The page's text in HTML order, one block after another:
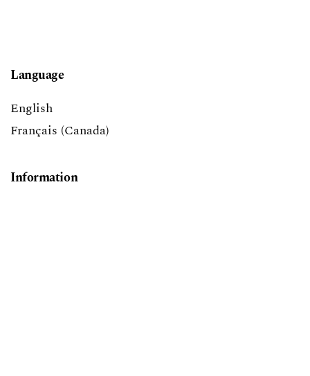
Language
English
Français (Canada)
Information